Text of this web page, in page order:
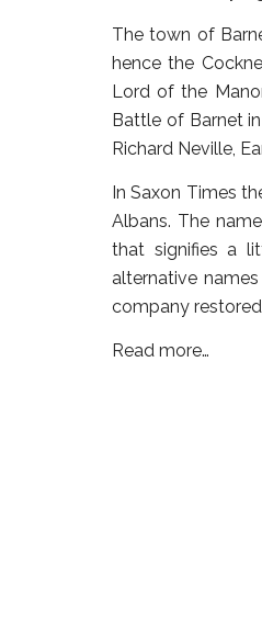
The town of
hence the
Lord of the
Battle of Barnet
Richard Neville,
In Saxon Times
Albans. The
that signifies a
alternative
company
Read more…